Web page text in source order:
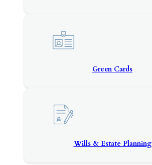
Green Cards
Wills & Estate Planning